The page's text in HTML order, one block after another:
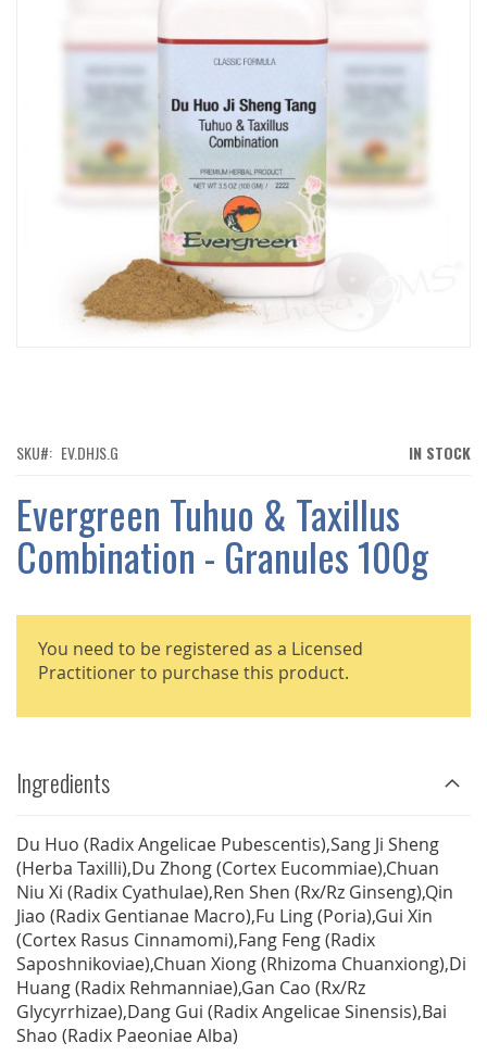
OF
GALLERY
IN STOCK
SKU EV.DHJS.G
Evergreen Tuhuo & Taxillus
Combination - Granules 100g
You need to be registered as a Licensed
Practitioner to purchase this product.
Ingredients
Du Huo (Radix Angelicae Pubescentis),Sang Ji Sheng
(Herba Taxilli),Du Zhong (Cortex Eucommiae),Chuan
Niu Xi (Radix Cyathulae),Ren Shen (Rx/Rz Ginseng),Qin
Jiao (Radix Gentianae Macro),Fu Ling (Poria),Gui Xin
(Cortex Rasus Cinnamomi),Fang Feng (Radix
Saposhnikoviae),Chuan Xiong (Rhizoma Chuanxiong),Di
Huang (Radix Rehmanniae),Gan Cao (Rx/Rz
Glycyrrhizae),Dang Gui (Radix Angelicae Sinensis),Bai
Shao (Radix Paeoniae Alba)